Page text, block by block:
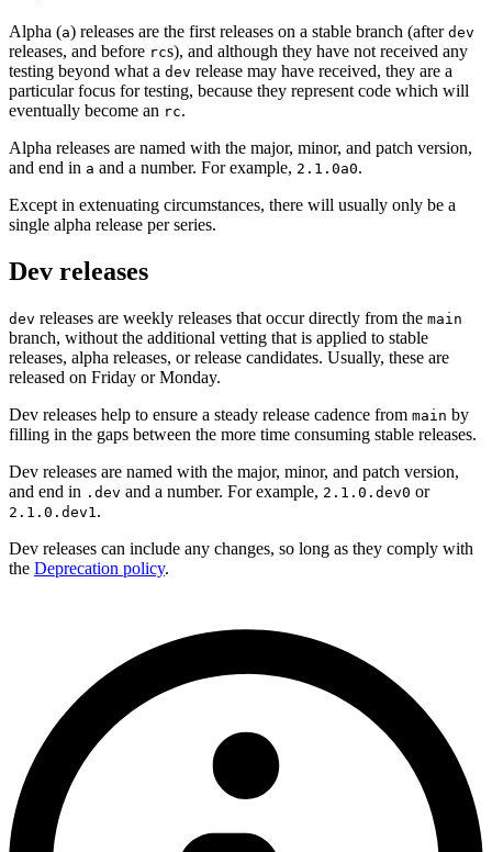
Alpha (a) releases are the first releases on a stable branch (after dev
releases, and before rcs), and although they have not received any
testing beyond what a dev release may have received, they are a
particular focus for testing, because they represent code which will
eventually become an rc.
Alpha releases are named with the major, minor, and patch version,
and end in a and a number. For example, 2.1.0a0.
Except in extenuating circumstances, there will usually only be a
single alpha release per series.
Dev releases
dev releases are weekly releases that occur directly from the main
branch, without the additional vetting that is applied to stable
releases, alpha releases, or release candidates. Usually, these are
released on Friday or Monday.
Dev releases help to ensure a steady release cadence from main by
filling in the gaps between the more time consuming stable releases.
Dev releases are named with the major, minor, and patch version,
and end in .dev and a number. For example, 2.1.0.dev0 or
2.1.0.dev1.
Dev releases can include any changes, so long as they comply with
the Deprecation policy.